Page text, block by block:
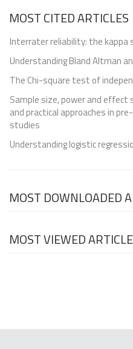
MOST CITED ARTICLES
Interrater reliability: the
Understanding Bland Altman
The Chi-square test of
Sample size, power and
and practical approaches in
studies
Understanding logistic
MOST DOWNLOADED
MOST VIEWED